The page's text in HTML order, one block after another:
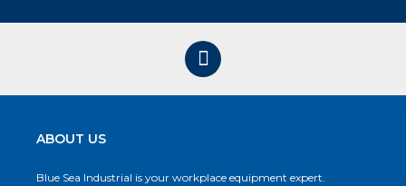
ABOUT US
Blue Sea Industrial is your workplace equipment expert.